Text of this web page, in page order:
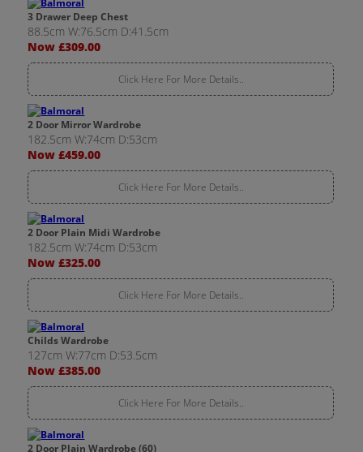
3 Drawer Deep Chest
88.5cm W:76.5cm D:41.5cm
Now £309.00
Click Here For More Details..
2 Door Mirror Wardrobe
182.5cm W:74cm D:53cm
Now £459.00
Click Here For More Details..
2 Door Plain Midi Wardrobe
182.5cm W:74cm D:53cm
Now £325.00
Click Here For More Details..
Childs Wardrobe
127cm W:77cm D:53.5cm
Now £385.00
Click Here For More Details..
2 Door Plain Wardrobe (60)